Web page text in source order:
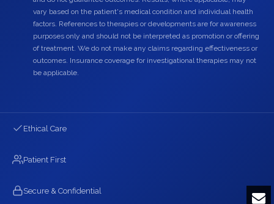
vary based on the patient's medical condition and individual health
factors. References to therapies or developments are for awareness
purposes only and should not be interpreted as promotion or offering
of treatment. We do not make any claims regarding effectiveness or
outcomes. Insurance coverage for investigational therapies may not
be applicable.
Ethical Care
Patient First
Secure & Confidential